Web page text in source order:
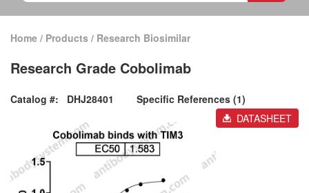
Home / Products / Research Biosimilar
Research Grade Cobolimab
Catalog #: DHJ28401
Specific References (1)
DATASHEET